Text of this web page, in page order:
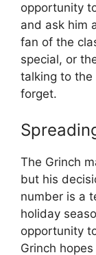
opportunity
and ask him
fan of the
special, or
talking to the
forget.
The Grinch
but his
number is a
holiday
opportunity
Grinch